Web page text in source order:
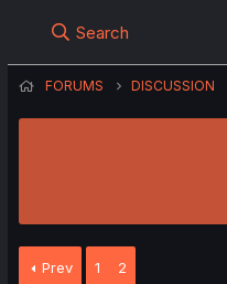
Search
FORUMS DISCUSSION
Prev 1 2